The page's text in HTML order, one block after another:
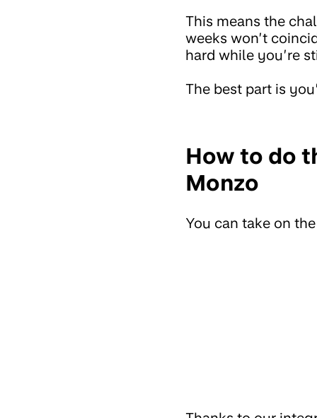
This means the
weeks won’t
hard while you’re
The best part is
How to do
Monzo
You can take on